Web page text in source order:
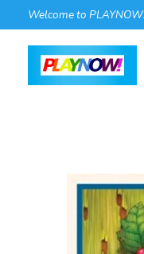
Welcome to